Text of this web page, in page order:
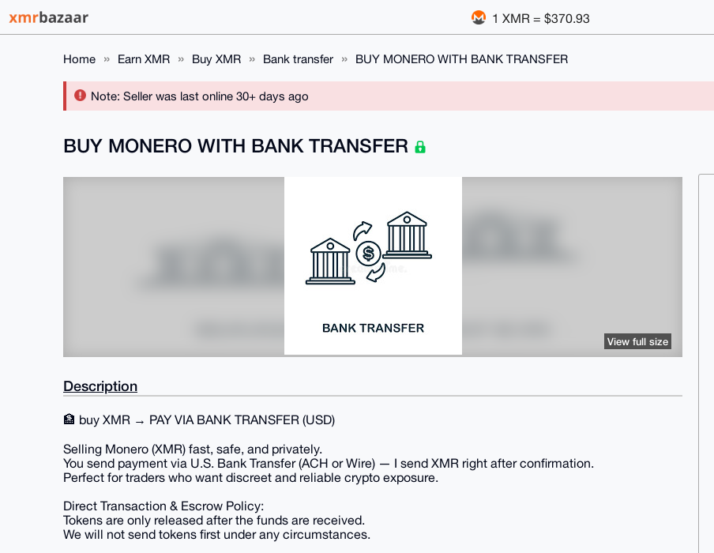
1 XMR = $370.93
Home Earn XMR Buy XMR Bank transfer BUY MONERO WITH BANK TRANSFER
Note: Seller was last online 30+ days ago
BUY MONERO WITH BANK TRANSFER
View full size
Description
🏦 buy XMR → PAY VIA BANK TRANSFER (USD)
Selling Monero (XMR) fast, safe, and privately.
You send payment via U.S. Bank Transfer (ACH or Wire) — I send XMR right after confirmation.
Perfect for traders who want discreet and reliable crypto exposure.
Direct Transaction & Escrow Policy:
Tokens are only released after the funds are received.
We will not send tokens first under any circumstances.